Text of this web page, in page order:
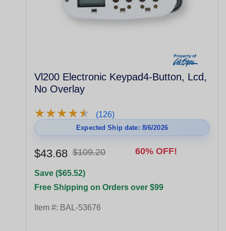
Vl200 Electronic Keypad4-Button, Lcd,
No Overlay
★★★★★
★★★★★ (126)
Expected Ship date: 8/6/2026
$43.68 $109.20 60% OFF!
Save ($65.52)
Free Shipping on Orders over $99
Item #: BAL-53676